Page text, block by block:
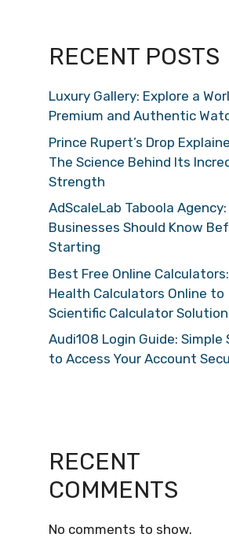
RECENT POSTS
Luxury Gallery: Explore a
Premium and Authentic
Prince Rupert’s Drop
The Science Behind Its
Strength
AdScaleLab Taboola
Businesses Should Know
Starting
Best Free Online
Health Calculators Online to
Scientific Calculator
Audi108 Login Guide: Simple
to Access Your Account
RECENT
COMMENTS
No comments to show.